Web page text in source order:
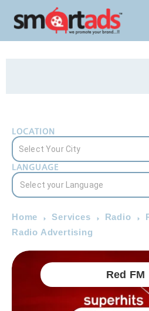
LOCATION
LANGUAGE
Home Services Radio
Radio Advertising
Red FM